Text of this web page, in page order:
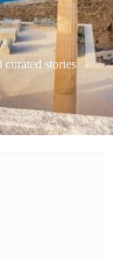
stories